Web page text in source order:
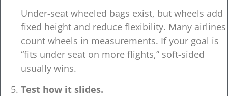
Under-seat wheeled bags exist, but wheels add
fixed height and reduce flexibility. Many airlines
count wheels in measurements. If your goal is
“fits under seat on more flights,” soft-sided
usually wins.
Test how it slides.